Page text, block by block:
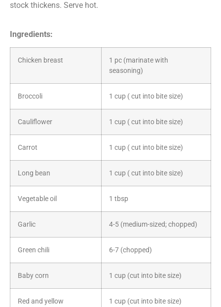
stock thickens. Serve hot.
Ingredients:
Chicken breast
1 pc (marinate with
seasoning)
Broccoli 1 cup ( cut into bite size)
Cauliflower 1 cup ( cut into bite size)
Carrot 1 cup ( cut into bite size)
Long bean 1 cup ( cut into bite size)
Vegetable oil 1 tbsp
Garlic 4-5 (medium-sized; chopped)
Green chili 6-7 (chopped)
Baby corn 1 cup (cut into bite size)
Red and yellow
1 cup (cut into bite size)